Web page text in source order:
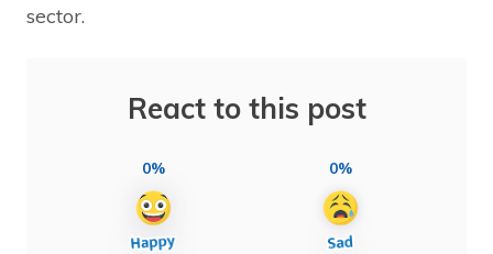
sector.
React to this post
0% 0%